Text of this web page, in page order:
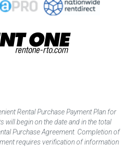
Rental Purchase Payment Plan for
will begin on the date and in the total
Purchase Agreement. Completion of
requires verification of information